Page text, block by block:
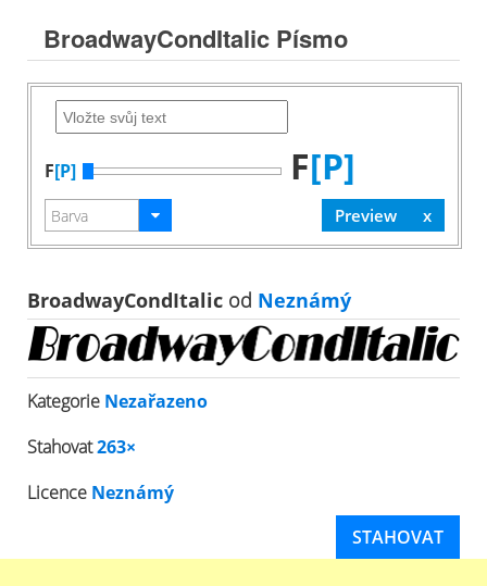
BroadwayCondItalic Písmo
F[P] F[P]
BroadwayCondItalic od Neznámý
Kategorie Nezařazeno
Stahovat263×
Licence Neznámý
STAHOVAT